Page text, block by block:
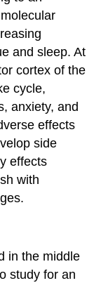
and sleep. At
cortex of the
cycle,
anxiety, and
effects
side
effects
with
in the middle
study for an